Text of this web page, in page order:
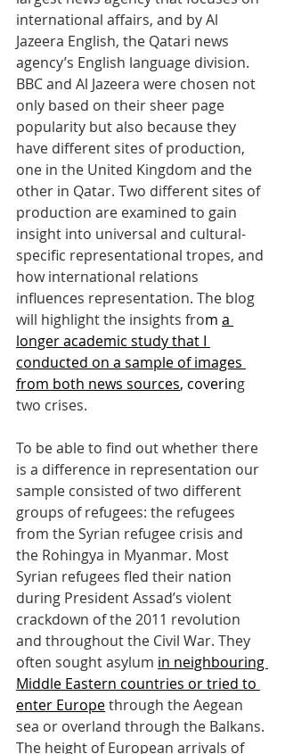
international affairs, and by Al
Jazeera English, the Qatari news
agency’s English language division.
BBC and Al Jazeera were chosen not
only based on their sheer page
popularity but also because they
have different sites of production,
one in the United Kingdom and the
other in Qatar. Two different sites of
production are examined to gain
insight into universal and cultural-
specific representational tropes, and
how international relations
influences representation. The blog
will highlight the insights from a
longer academic study that I
conducted on a sample of images
from both news sources, covering
two crises.
To be able to find out whether there
is a difference in representation our
sample consisted of two different
groups of refugees: the refugees
from the Syrian refugee crisis and
the Rohingya in Myanmar. Most
Syrian refugees fled their nation
during President Assad’s violent
crackdown of the 2011 revolution
and throughout the Civil War. They
often sought asylum in neighbouring
Middle Eastern countries or tried to
enter Europe through the Aegean
sea or overland through the Balkans.
The height of European arrivals of